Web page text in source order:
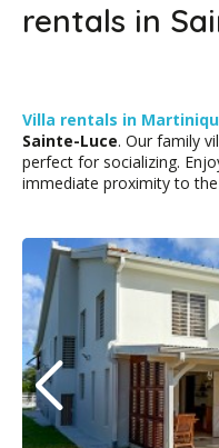
rentals in
Villa rentals in
Sainte-Luce. Our family
perfect for socializing.
immediate proximity to the